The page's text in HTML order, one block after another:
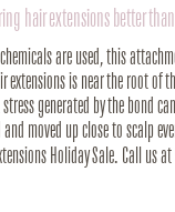
hair extensions better than
are used, this
extensions is near the root
generated by the bond
moved up close to scalp
Holiday Sale. Call us